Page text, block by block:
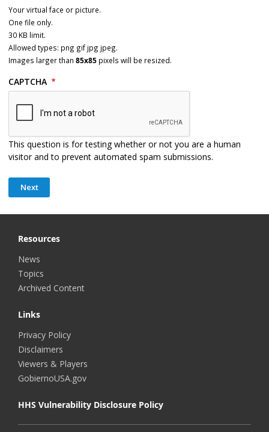
Your virtual face or picture.
One file only.
30 KB limit.
Allowed types: png gif jpg jpeg.
Images larger than 85x85 pixels will be resized.
CAPTCHA
This question is for testing whether or not you are a human
visitor and to prevent automated spam submissions.
Resources
News
Topics
Archived Content
Links
Privacy Policy
Disclaimers
Viewers & Players
GobiernoUSA.gov
HHS Vulnerability Disclosure Policy